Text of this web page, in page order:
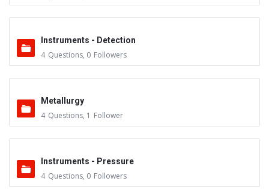
Instruments - Detection
4 Questions, 0 Followers
Metallurgy
4 Questions, 1 Follower
Instruments - Pressure
4 Questions, 0 Followers